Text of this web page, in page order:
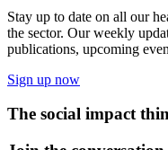
Stay up to date on all our
the sector. Our weekly
publications, upcoming
Sign up now
The social impact